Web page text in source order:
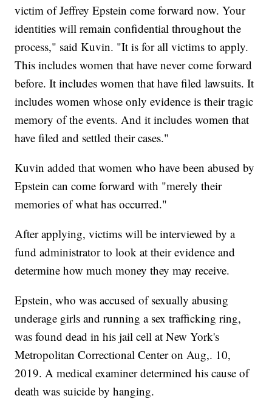
victim of Jeffrey Epstein come forward now. Your
identities will remain confidential throughout the
process," said Kuvin. "It is for all victims to apply.
This includes women that have never come forward
before. It includes women that have filed lawsuits. It
includes women whose only evidence is their tragic
memory of the events. And it includes women that
have filed and settled their cases."
Kuvin added that women who have been abused by
Epstein can come forward with "merely their
memories of what has occurred."
After applying, victims will be interviewed by a
fund administrator to look at their evidence and
determine how much money they may receive.
Epstein, who was accused of sexually abusing
underage girls and running a sex trafficking ring,
was found dead in his jail cell at New York's
Metropolitan Correctional Center on Aug,. 10,
2019. A medical examiner determined his cause of
death was suicide by hanging.